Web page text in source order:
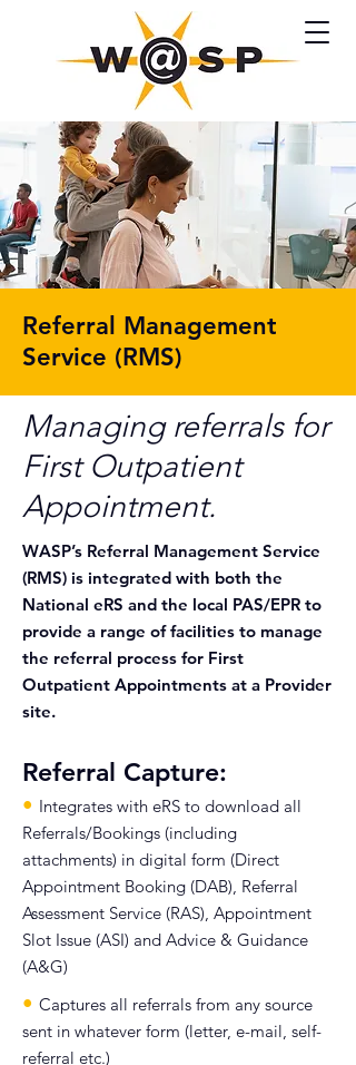
Referral Management
Service (RMS)
Managing referrals for
First Outpatient
Appointment.
WASP’s Referral Management Service
(RMS) is integrated with both the
National eRS and the local PAS/EPR to
provide a range of facilities to manage
the referral process for First
Outpatient Appointments at a Provider
site.
Referral Capture:
• Integrates with eRS to download all
Referrals/Bookings (including
attachments) in digital form (Direct
Appointment Booking (DAB), Referral
Assessment Service (RAS), Appointment
Slot Issue (ASI) and Advice & Guidance
(A&G)
• Captures all referrals from any source
sent in whatever form (letter, e-mail, self-
referral etc.)